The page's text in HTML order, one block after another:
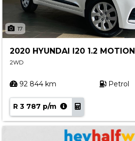
17
2020 HYUNDAI I20 1.2 MOTION
2WD
92 844 km Petrol
R 3 787 p/m